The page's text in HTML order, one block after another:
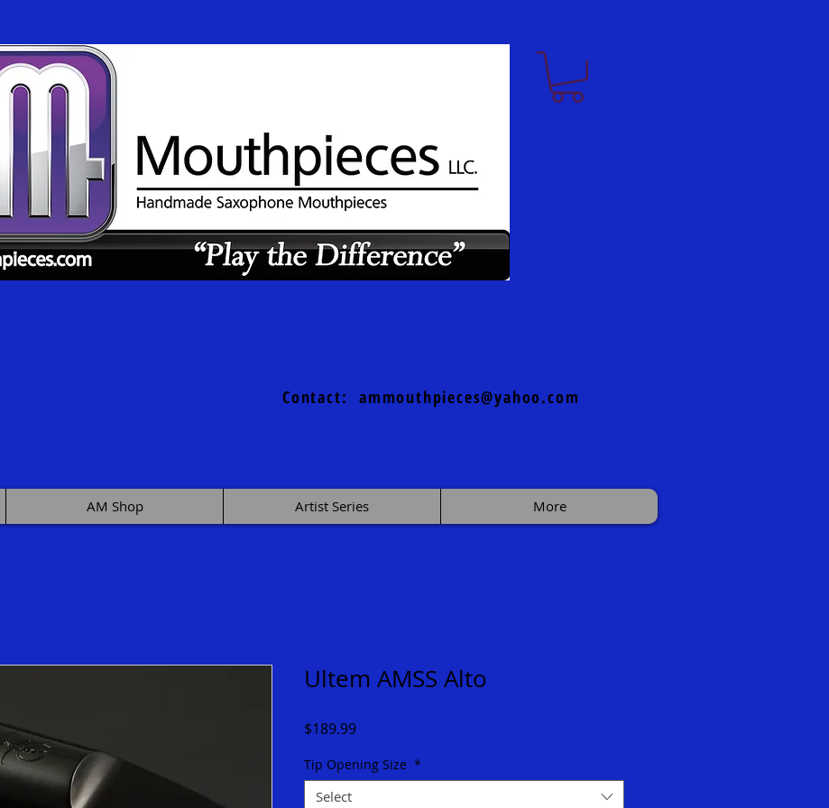
Contact:ammouthpieces@yahoo.com
AM Shop Artist Series More
Ultem AMSS Alto
$189.99Price
Tip Opening Size *
Select